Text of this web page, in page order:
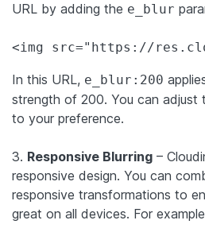
URL by adding the e_blur
In this URL, e_blur:200
strength of 200. You can adjust
to your preference.
3. Responsive Blurring –
responsive design. You can
responsive transformations to
great on all devices. For